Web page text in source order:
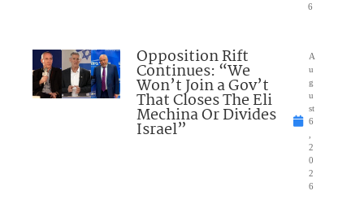
6
Opposition Rift
Continues: “We
Won’t Join a Gov’t
That Closes The Eli
Mechina Or Divides
Israel”
A
u
g
u
st
6
2
0
2
6